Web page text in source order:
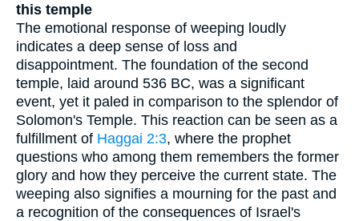
this temple
The emotional response of weeping loudly
indicates a deep sense of loss and
disappointment. The foundation of the second
temple, laid around 536 BC, was a significant
event, yet it paled in comparison to the splendor of
Solomon's Temple. This reaction can be seen as a
fulfillment of Haggai 2:3, where the prophet
questions who among them remembers the former
glory and how they perceive the current state. The
weeping also signifies a mourning for the past and
a recognition of the consequences of Israel's